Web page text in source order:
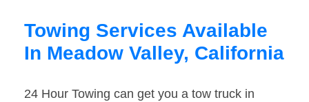
Towing Services Available
In Meadow Valley, California
24 Hour Towing can get you a tow truck in